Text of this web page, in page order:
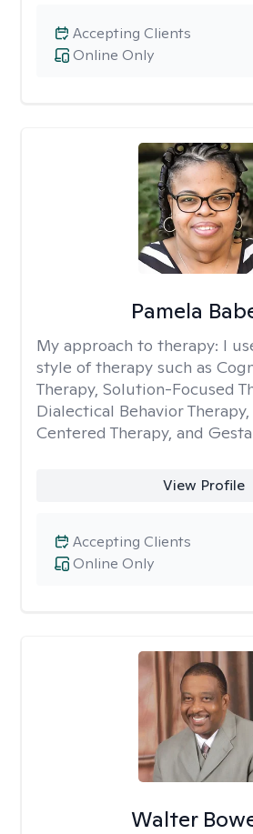
Online Only
Accepting Clients
Pamela
My approach to therapy: I
style of therapy such as
Therapy, Solution-Focused
Dialectical Behavior
Centered Therapy, and
View Profile
Online Only
Accepting Clients
Walter